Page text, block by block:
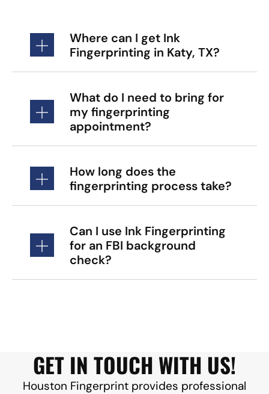
Where can I get Ink
Fingerprinting in Katy, TX?
What do I need to bring for
my fingerprinting
appointment?
How long does the
fingerprinting process take?
Can I use Ink Fingerprinting
for an FBI background
check?
GET IN TOUCH WITH US!
Houston Fingerprint provides professional